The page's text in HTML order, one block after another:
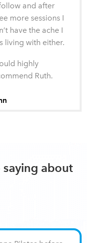
and after
more sessions I
have the ache I
living with either.
highly
Ruth.
about